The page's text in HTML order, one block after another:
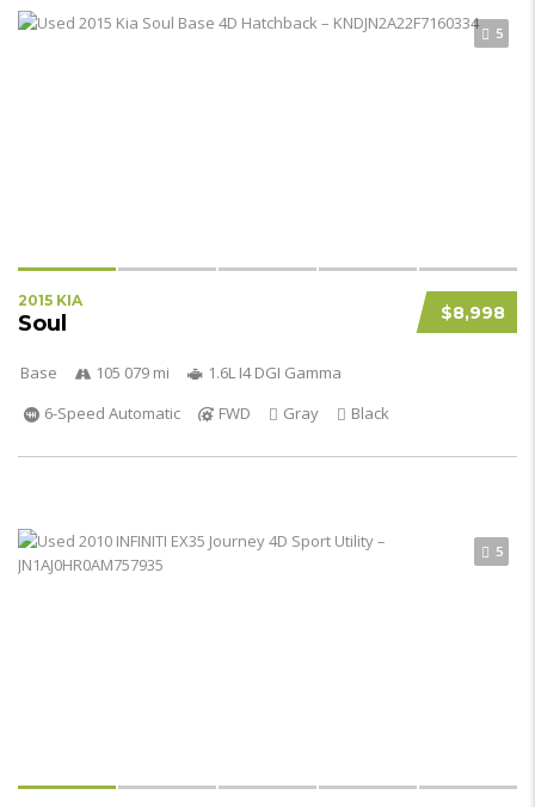
5
$8,998
2015 KIA
Soul
Base 105 079 mi
1.6L I4 DGI Gamma
6-Speed Automatic
FWD Gray Black
5